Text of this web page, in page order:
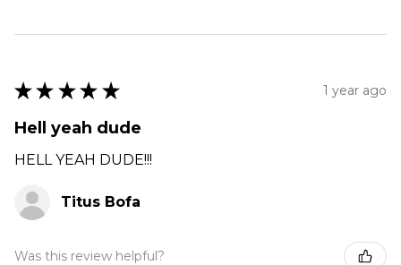
★ ★ ★ ★ ★ 1 year ago
Hell yeah dude
HELL YEAH DUDE!!!
Titus Bofa
Was this review helpful?